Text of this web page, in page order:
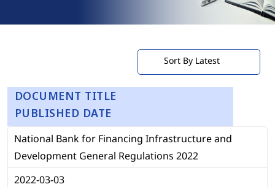
DOCUMENT TITLE
PUBLISHED DATE
National Bank for Financing Infrastructure and
Development General Regulations 2022
2022-03-03